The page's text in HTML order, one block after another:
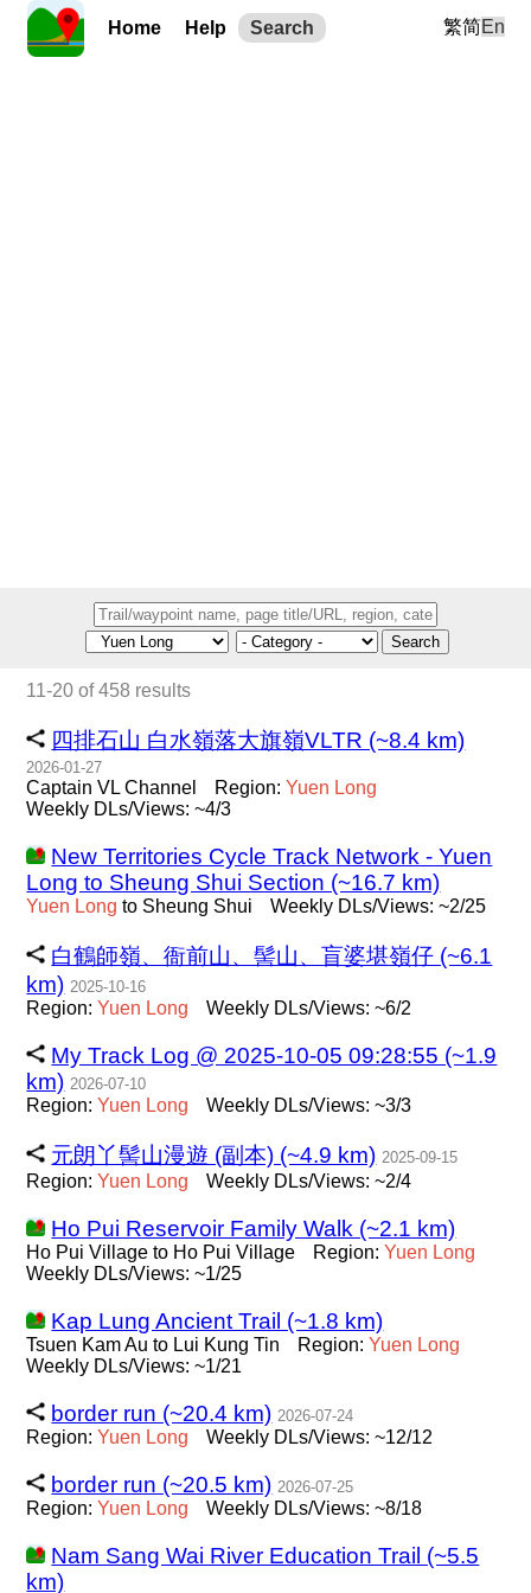
Home Help Search 繁简En
Search
11-20 of 458 results
四排石山 白水嶺落大旗嶺VLTR (~8.4 km)
2026-01-27
Captain VL Channel Region:Yuen Long
Weekly DLs/Views: ~4/3
New Territories Cycle Track Network - Yuen
Long to Sheung Shui Section (~16.7 km)
Yuen Long to Sheung Shui Weekly DLs/Views: ~2/25
白鶴師嶺、衙前山、髻山、盲婆堪嶺仔 (~6.1
km) 2025-10-16
Region:Yuen Long Weekly DLs/Views: ~6/2
My Track Log @ 2025-10-05 09:28:55 (~1.9
km) 2026-07-10
Region:Yuen Long Weekly DLs/Views: ~3/3
元朗丫髻山漫遊 (副本) (~4.9 km) 2025-09-15
Region:Yuen Long Weekly DLs/Views: ~2/4
Ho Pui Reservoir Family Walk (~2.1 km)
Ho Pui Village to Ho Pui Village Region:Yuen Long
Weekly DLs/Views: ~1/25
Kap Lung Ancient Trail (~1.8 km)
Tsuen Kam Au to Lui Kung Tin Region:Yuen Long
Weekly DLs/Views: ~1/21
border run (~20.4 km) 2026-07-24
Region:Yuen Long Weekly DLs/Views: ~12/12
border run (~20.5 km) 2026-07-25
Region:Yuen Long Weekly DLs/Views: ~8/18
Nam Sang Wai River Education Trail (~5.5
km)